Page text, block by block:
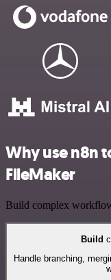
Why use n8n
FileMaker
Build complex
Build
Handle branching,